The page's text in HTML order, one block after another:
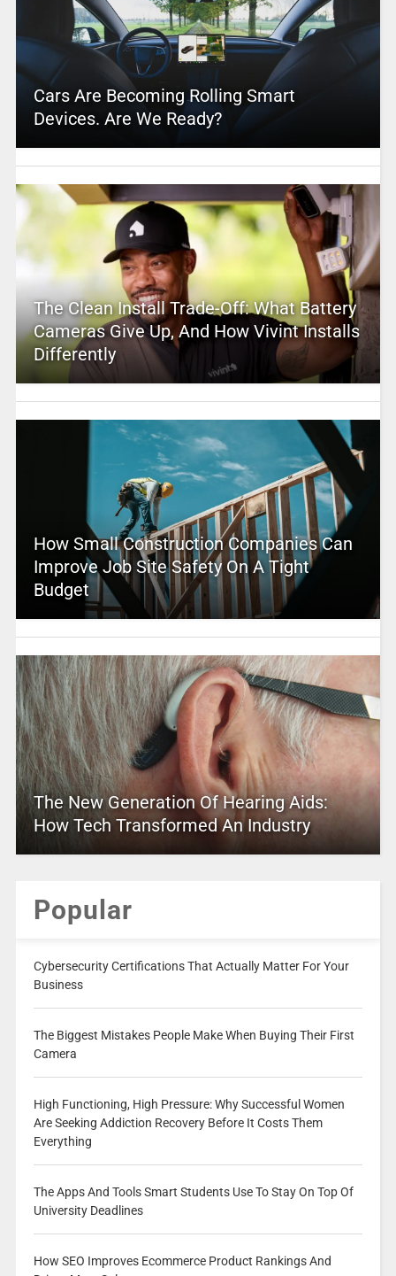
Cars Are Becoming Rolling Smart
Devices. Are We Ready?
The Clean Install Trade-Off: What Battery
Cameras Give Up, And How Vivint Installs
Differently
How Small Construction Companies Can
Improve Job Site Safety On A Tight
Budget
The New Generation Of Hearing Aids:
How Tech Transformed An Industry
Popular
Cybersecurity Certifications That Actually Matter For Your
Business
The Biggest Mistakes People Make When Buying Their First
Camera
High Functioning, High Pressure: Why Successful Women
Are Seeking Addiction Recovery Before It Costs Them
Everything
The Apps And Tools Smart Students Use To Stay On Top Of
University Deadlines
How SEO Improves Ecommerce Product Rankings And